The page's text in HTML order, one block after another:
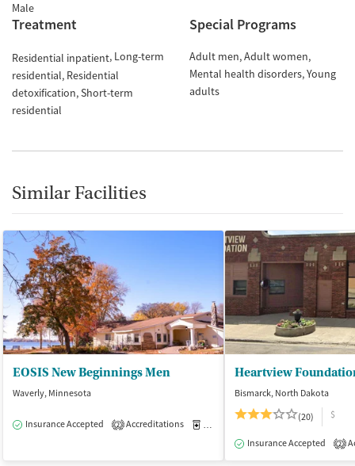
Male
Treatment
Residential inpatient Long-term
residential Residential
detoxification Short-term
residential
Special Programs
Adult men Adult women
Mental health disorders Young
adults
Similar Facilities
EOSIS New Beginnings Men
Waverly, Minnesota
Insurance Accepted 2 Accreditations Medication-Assisted Treatment
Heartview
Bismarck, North Dakota
(20)
$
Insurance Accepted 2